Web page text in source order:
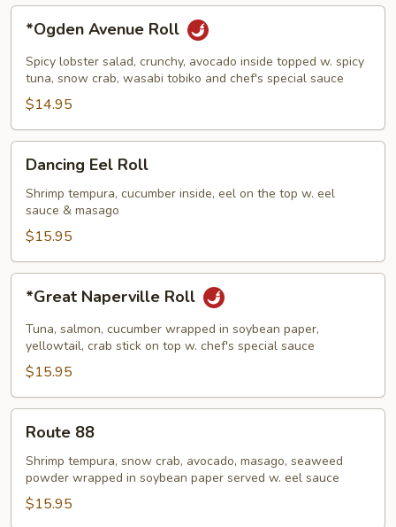
Avenue
Roll
*Ogden Avenue Roll
Spicy lobster salad, crunchy, avocado inside topped w. spicy
tuna, snow crab, wasabi tobiko and chef's special sauce
$14.95
Eel
Roll
Dancing Eel Roll
Shrimp tempura, cucumber inside, eel on the top w. eel
sauce & masago
$15.95
Naperville
Roll
*Great Naperville Roll
Tuna, salmon, cucumber wrapped in soybean paper,
yellowtail, crab stick on top w. chef's special sauce
$15.95
88Route 88
Shrimp tempura, snow crab, avocado, masago, seaweed
powder wrapped in soybean paper served w. eel sauce
$15.95